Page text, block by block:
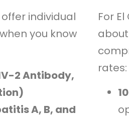
individual
you know
2 Antibody,
A, B, and
For
rates: